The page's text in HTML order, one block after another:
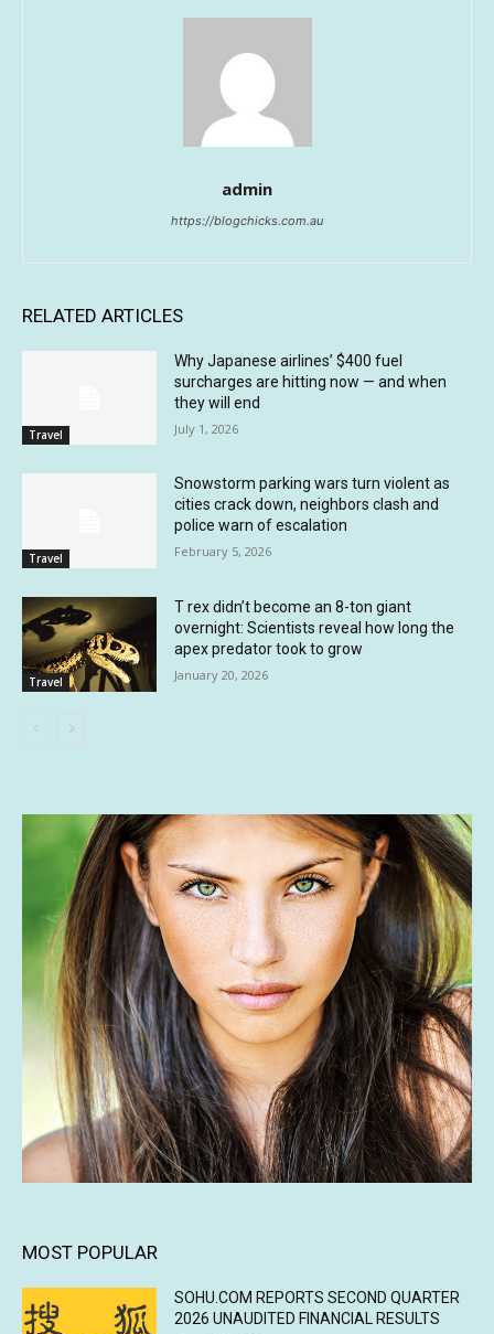
admin
https://blogchicks.com.au
RELATED ARTICLES
Travel
Why Japanese airlines’ $400 fuel
surcharges are hitting now — and when
they will end
July 1, 2026
Travel
Snowstorm parking wars turn violent as
cities crack down, neighbors clash and
police warn of escalation
February 5, 2026
Travel
T rex didn’t become an 8-ton giant
overnight: Scientists reveal how long the
apex predator took to grow
January 20, 2026
MOST POPULAR
SOHU.COM REPORTS SECOND QUARTER
2026 UNAUDITED FINANCIAL RESULTS